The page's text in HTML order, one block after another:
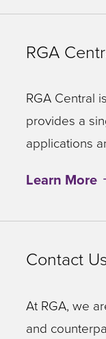
RGA
RGA Central
provides a
applications
Learn More
Contact
At RGA, we
and